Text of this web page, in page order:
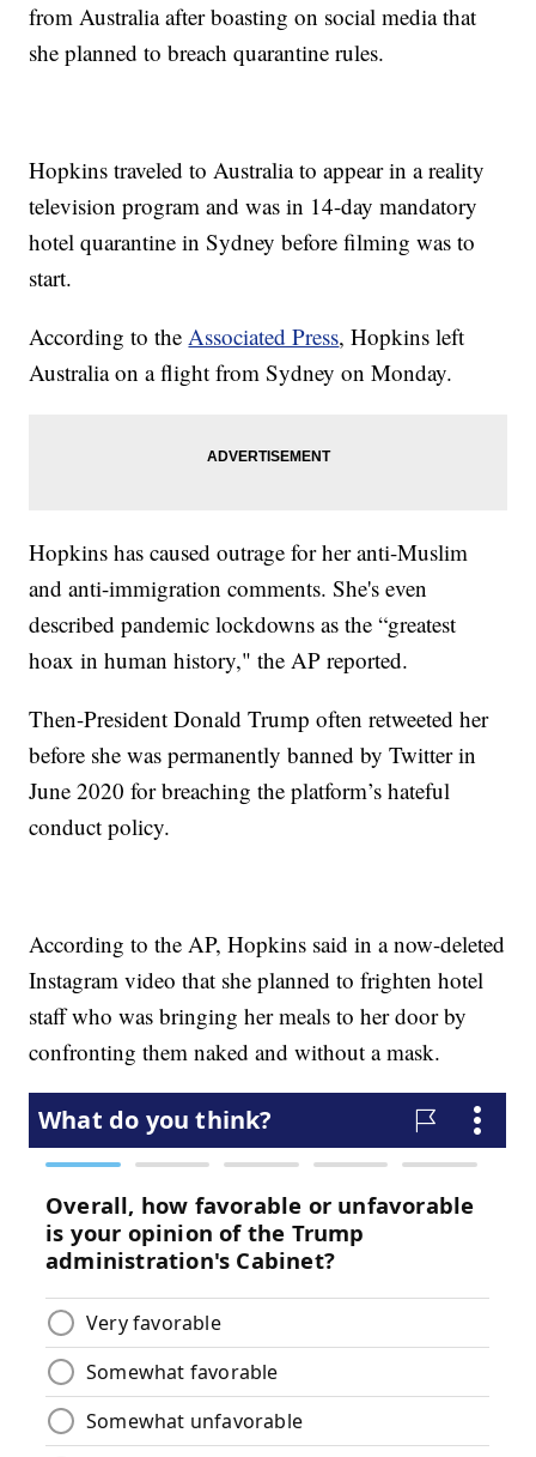
from Australia after boasting on social media that
she planned to breach quarantine rules.
Hopkins traveled to Australia to appear in a reality
television program and was in 14-day mandatory
hotel quarantine in Sydney before filming was to
start.
According to theAssociated Press, Hopkins left
Australia on a flight from Sydney on Monday.
Hopkins has caused outrage for her anti-Muslim
and anti-immigration comments. She's even
described pandemic lockdowns as the “greatest
hoax in human history," the AP reported.
Then-President Donald Trump often retweeted her
before she was permanently banned by Twitter in
June 2020 for breaching the platform’s hateful
conduct policy.
According to the AP, Hopkins said in a now-deleted
Instagram video that she planned to frighten hotel
staff who was bringing her meals to her door by
confronting them naked and without a mask.